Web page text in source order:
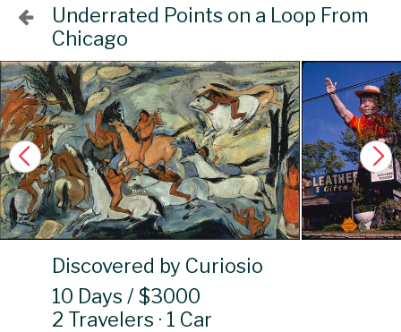
Underrated Points on a Loop From
Chicago
Discovered by Curiosio
10 Days / $3000
2 Travelers · 1 Car